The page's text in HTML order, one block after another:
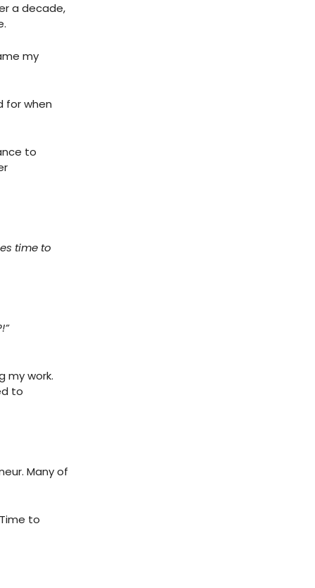
a decade,
my
for when
to
time to
my work.
to
Many of
to